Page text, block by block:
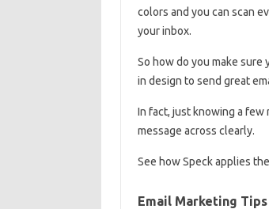
colors and you can scan
your inbox.
So how do you make sure
in design to send great
In fact, just knowing a
message across clearly.
See how Speck applies
Email Marketing